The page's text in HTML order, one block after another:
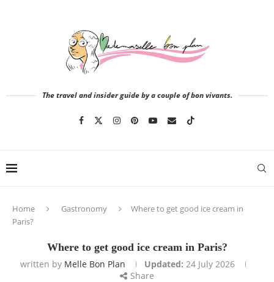
The travel and insider guide by a couple of bon vivants.
Home Gastronomy
Where to get good ice cream in
Paris?
Where to get good ice cream in Paris?
written by Melle Bon Plan Updated: 24 July 2026
Share